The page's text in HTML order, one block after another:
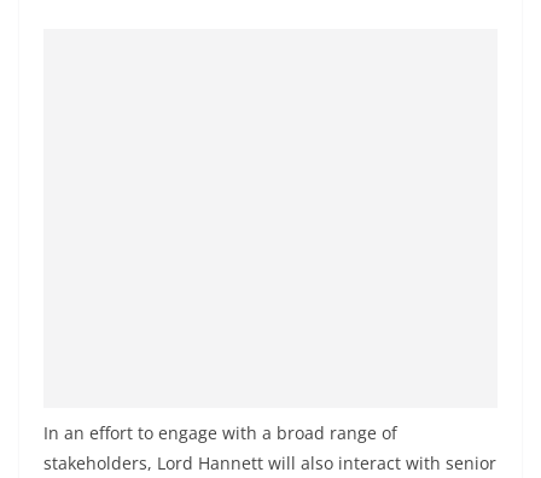
v
i
In an effort to engage with a broad range of
stakeholders, Lord Hannett will also interact with senior